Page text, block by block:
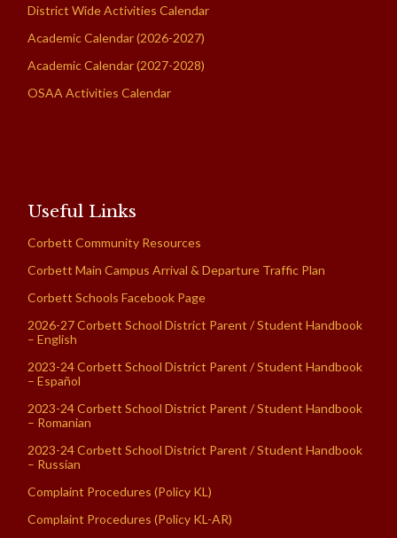
District Wide Activities Calendar
Academic Calendar (2026-2027)
Academic Calendar (2027-2028)
OSAA Activities Calendar
Useful Links
Corbett Community Resources
Corbett Main Campus Arrival & Departure Traffic Plan
Corbett Schools Facebook Page
2026-27 Corbett School District Parent / Student Handbook
– English
2023-24 Corbett School District Parent / Student Handbook
– Español
2023-24 Corbett School District Parent / Student Handbook
– Romanian
2023-24 Corbett School District Parent / Student Handbook
– Russian
Complaint Procedures (Policy KL)
Complaint Procedures (Policy KL-AR)